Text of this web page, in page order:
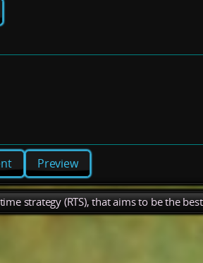
Preview
strategy (RTS), that aims to be the